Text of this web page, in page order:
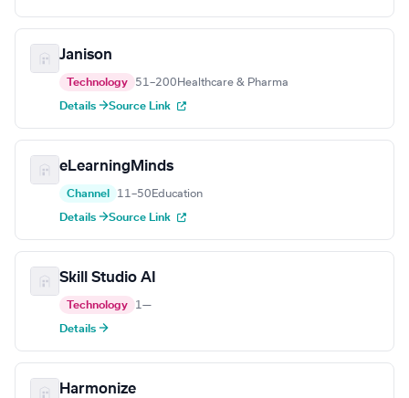
Janison
Technology 51–200 Healthcare & Pharma
Details →Source Link
eLearningMinds
Channel 11–50 Education
Details →Source Link
Skill Studio AI
Technology 1 —
Details →
Harmonize